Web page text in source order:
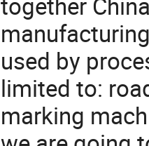
used by
limited to:
marking